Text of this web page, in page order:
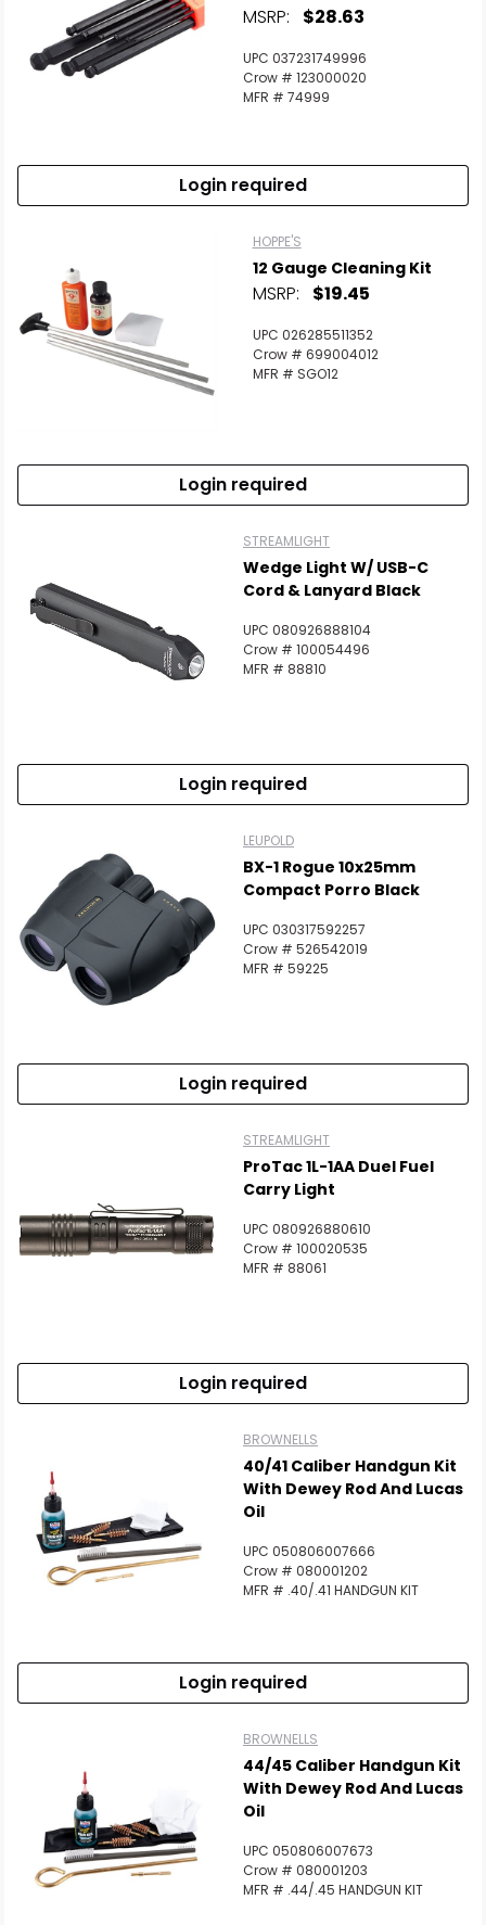
MSRP: $28.63
UPC 037231749996
Crow # 123000020
MFR # 74999
Login required
HOPPE'S
12 Gauge Cleaning Kit
MSRP: $19.45
UPC 026285511352
Crow # 699004012
MFR # SGO12
Login required
STREAMLIGHT
Wedge Light W/ USB-C
Cord & Lanyard Black
UPC 080926888104
Crow # 100054496
MFR # 88810
Login required
LEUPOLD
BX-1 Rogue 10x25mm
Compact Porro Black
UPC 030317592257
Crow # 526542019
MFR # 59225
Login required
STREAMLIGHT
ProTac 1L-1AA Duel Fuel
Carry Light
UPC 080926880610
Crow # 100020535
MFR # 88061
Login required
BROWNELLS
40/41 Caliber Handgun Kit
With Dewey Rod And Lucas
Oil
UPC 050806007666
Crow # 080001202
MFR # .40/.41 HANDGUN KIT
Login required
BROWNELLS
44/45 Caliber Handgun Kit
With Dewey Rod And Lucas
Oil
UPC 050806007673
Crow # 080001203
MFR # .44/.45 HANDGUN KIT